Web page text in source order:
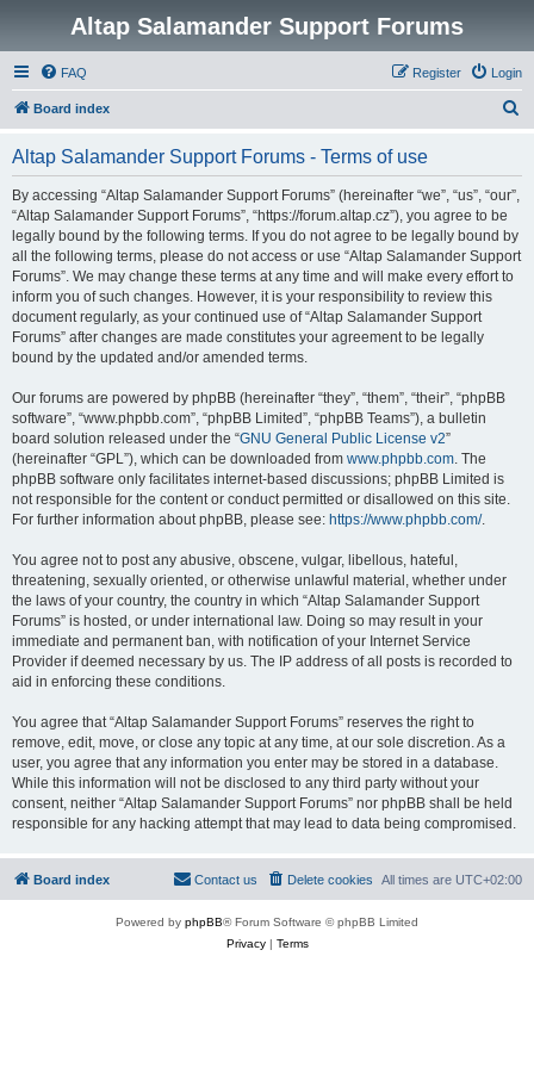
Altap Salamander Support Forums
FAQ Login
Register
Board index
Altap Salamander Support Forums - Terms of use
By accessing “Altap Salamander Support Forums” (hereinafter “we”, “us”, “our”,
“Altap Salamander Support Forums”, “https://forum.altap.cz”), you agree to be
legally bound by the following terms. If you do not agree to be legally bound by
all the following terms, please do not access or use “Altap Salamander Support
Forums”. We may change these terms at any time and will make every effort to
inform you of such changes. However, it is your responsibility to review this
document regularly, as your continued use of “Altap Salamander Support
Forums” after changes are made constitutes your agreement to be legally
bound by the updated and/or amended terms.
Our forums are powered by phpBB (hereinafter “they”, “them”, “their”, “phpBB
software”, “www.phpbb.com”, “phpBB Limited”, “phpBB Teams”), a bulletin
board solution released under the “GNU General Public License v2”
(hereinafter “GPL”), which can be downloaded from www.phpbb.com. The
phpBB software only facilitates internet-based discussions; phpBB Limited is
not responsible for the content or conduct permitted or disallowed on this site.
For further information about phpBB, please see: https://www.phpbb.com/.
You agree not to post any abusive, obscene, vulgar, libellous, hateful,
threatening, sexually oriented, or otherwise unlawful material, whether under
the laws of your country, the country in which “Altap Salamander Support
Forums” is hosted, or under international law. Doing so may result in your
immediate and permanent ban, with notification of your Internet Service
Provider if deemed necessary by us. The IP address of all posts is recorded to
aid in enforcing these conditions.
You agree that “Altap Salamander Support Forums” reserves the right to
remove, edit, move, or close any topic at any time, at our sole discretion. As a
user, you agree that any information you enter may be stored in a database.
While this information will not be disclosed to any third party without your
consent, neither “Altap Salamander Support Forums” nor phpBB shall be held
responsible for any hacking attempt that may lead to data being compromised.
Board index All times are UTC+02:00
Delete cookies
Contact us
Powered by phpBB® Forum Software © phpBB Limited
Privacy| Terms